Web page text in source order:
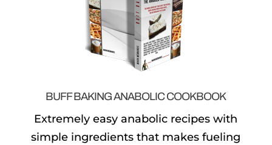
BUFF BAKING ANABOLIC COOKBOOK
Extremely easy anabolic recipes with
simple ingredients that makes fueling